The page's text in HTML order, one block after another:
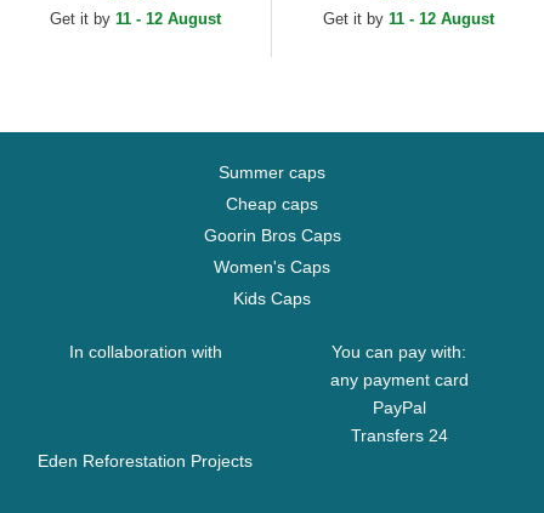
Get it by 11 - 12 August Get it by 11 - 12 August
Summer caps
Cheap caps
Goorin Bros Caps
Women's Caps
Kids Caps
In collaboration with
Eden Reforestation Projects
You can pay with:
any payment card
PayPal
Transfers 24